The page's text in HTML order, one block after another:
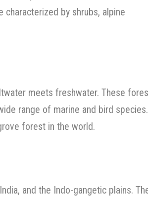
by shrubs, alpine
meets freshwater. These
range of marine and bird species.
forest in the world.
and the Indo-gangetic plains.